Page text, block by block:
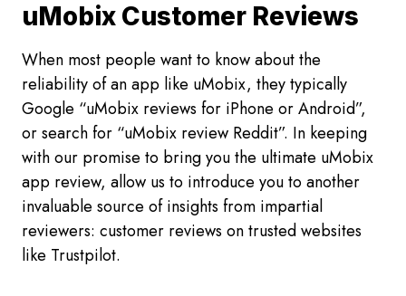
uMobix Customer Reviews
When most people want to know about the
reliability of an app like uMobix, they typically
Google “uMobix reviews for iPhone or Android”,
or search for “uMobix review Reddit”. In keeping
with our promise to bring you the ultimate uMobix
app review, allow us to introduce you to another
invaluable source of insights from impartial
reviewers: customer reviews on trusted websites
like Trustpilot.